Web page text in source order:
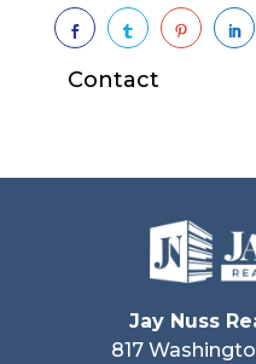
   
Contact
Jay Nuss
817